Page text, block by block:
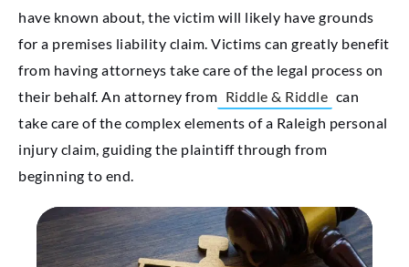
have known about, the victim will likely have grounds
for a premises liability claim. Victims can greatly benefit
from having attorneys take care of the legal process on
their behalf. An attorney from Riddle & Riddle can
take care of the complex elements of a Raleigh personal
injury claim, guiding the plaintiff through from
beginning to end.